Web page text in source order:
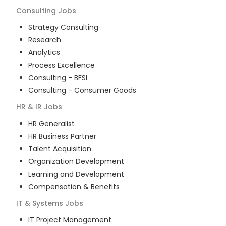
Consulting Jobs
Strategy Consulting
Research
Analytics
Process Excellence
Consulting - BFSI
Consulting - Consumer Goods
HR & IR Jobs
HR Generalist
HR Business Partner
Talent Acquisition
Organization Development
Learning and Development
Compensation & Benefits
IT & Systems Jobs
IT Project Management